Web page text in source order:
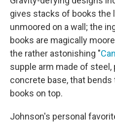
gives stacks of books the
unmoored on a wall; the
books are magically
the rather astonishing "
supple arm made of steel,
concrete base, that
books on top.
Johnson's personal